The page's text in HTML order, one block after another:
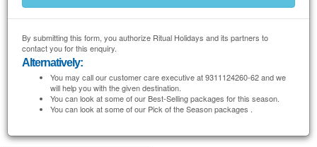
By submitting this form, you authorize Ritual Holidays and its partners to
contact you for this enquiry.
Alternatively:
You may call our customer care executive at 9311124260-62 and we
will help you with the given destination.
You can look at some of our Best-Selling packages for this season.
You can look at some of our Pick of the Season packages .